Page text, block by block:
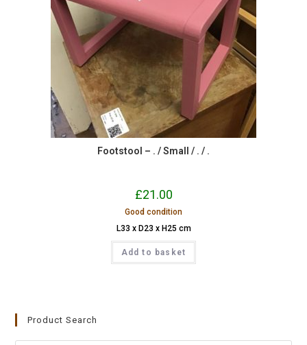
Footstool – . / Small / . / .
£21.00
Good condition
L33 x D23 x H25 cm
Add to basket
Product Search